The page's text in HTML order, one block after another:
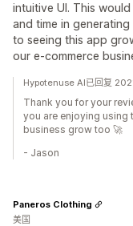
intuitive UI. This
and time in
to seeing this app
our e-commerce
Hypotenuse AI已回复
Thank you for your
you are enjoying using
business grow too 🚀
- Jason
Paneros Clothing
美国